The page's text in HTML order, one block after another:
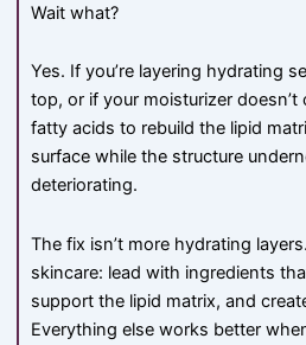
Wait what?
Yes. If you’re layering hydrating
top, or if your moisturizer
fatty acids to rebuild the lipid
surface while the structure
deteriorating.
The fix isn’t more hydrating
skincare: lead with ingredients
support the lipid matrix, and
Everything else works better